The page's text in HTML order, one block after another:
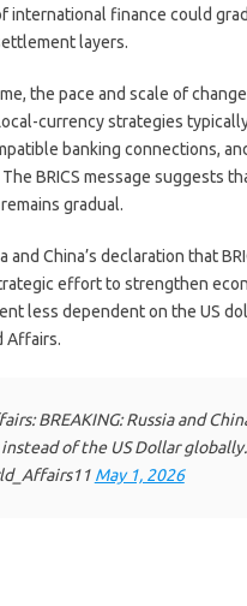
international finance could
layers.
the pace and scale of
currency strategies
banking connections,
BRICS message suggests
gradual.
and China’s declaration that
effort to strengthen
less dependent on the US
Affairs.
BREAKING: Russia and
of the US Dollar globally.
May 1, 2026